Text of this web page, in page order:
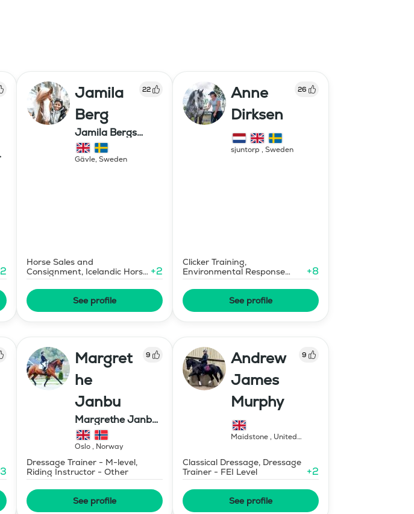
2
Jamila
Berg
22
Jamila Bergs
islandshästar
Gävle, Sweden
Horse Sales and
Consignment, Icelandic Horse
Judge
+2
See profile
Anne
Dirksen
26
sjuntorp , Sweden
Clicker Training,
Environmental Response
Training
+8
See profile
3
Margret
he
Janbu
9
Margrethe Janbu
Dressage AS
Oslo, Norway
Dressage Trainer - M-level,
Riding Instructor - Other
See profile
Andrew
James
Murphy
9
Maidstone, United
Classical Dressage, Dressage
Trainer - FEI Level
+2
See profile